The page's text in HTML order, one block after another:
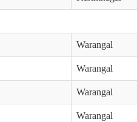
Warangal
Warangal
Warangal
Warangal